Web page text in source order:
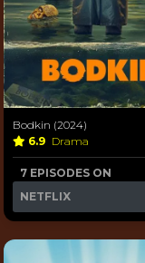
Bodkin (2024)
6.9 Drama
7 EPISODES ON
NETFLIX